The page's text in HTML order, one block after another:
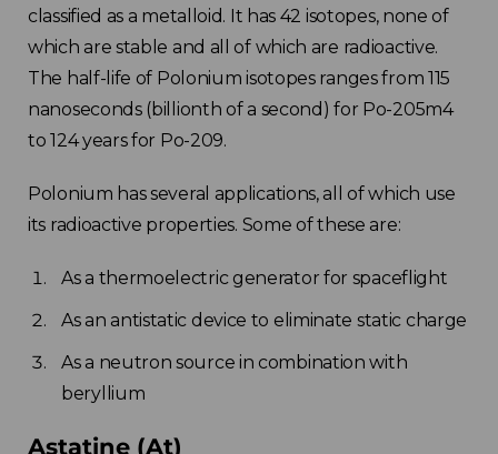
classified as a metalloid. It has 42 isotopes, none of
which are stable and all of which are radioactive.
The half-life of Polonium isotopes ranges from 115
nanoseconds (billionth of a second) for Po-205m4
to 124 years for Po-209.
Polonium has several applications, all of which use
its radioactive properties. Some of these are:
As a thermoelectric generator for spaceflight
As an antistatic device to eliminate static charge
As a neutron source in combination with
beryllium
Astatine (At)